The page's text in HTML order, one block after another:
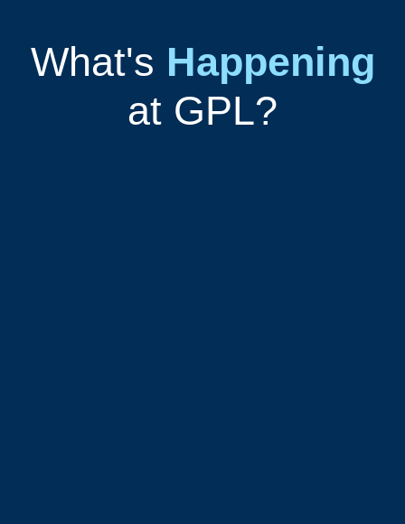
What's Happening
at GPL?